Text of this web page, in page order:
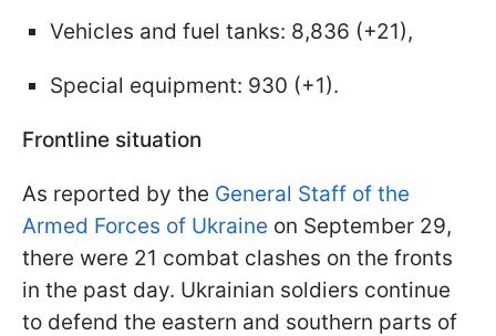
Vehicles and fuel tanks: 8,836 (+21),
Special equipment: 930 (+1).
Frontline situation
As reported by the General Staff of the
Armed Forces of Ukraine on September 29,
there were 21 combat clashes on the fronts
in the past day. Ukrainian soldiers continue
to defend the eastern and southern parts of